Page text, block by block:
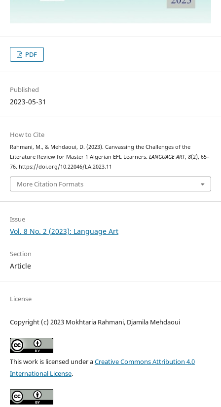
PDF
Published
2023-05-31
How to Cite
Rahmani, M., & Mehdaoui, D. (2023). Canvassing the Challenges of the
Literature Review for Master 1 Algerian EFL Learners. LANGUAGE ART, 8(2), 65–
76. https://doi.org/10.22046/LA.2023.11
More Citation Formats
Issue
Vol. 8 No. 2 (2023): Language Art
Section
Article
License
Copyright (c) 2023 Mokhtaria Rahmani, Djamila Mehdaoui
This work is licensed under aCreative Commons Attribution 4.0
International License.